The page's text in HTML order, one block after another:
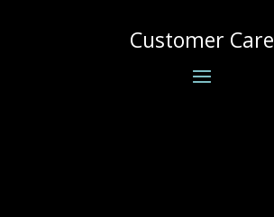
Customer Care